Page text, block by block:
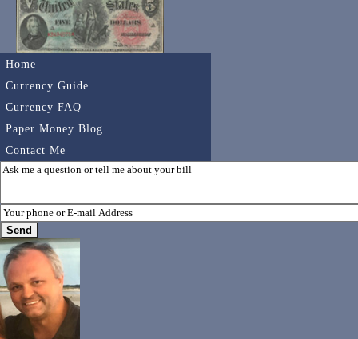
Home
Currency Guide
Currency FAQ
Paper Money Blog
Contact Me